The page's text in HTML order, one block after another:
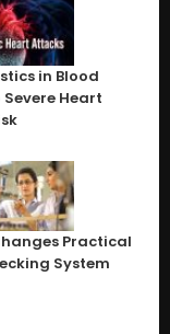
in Blood
Heart
Practical
System